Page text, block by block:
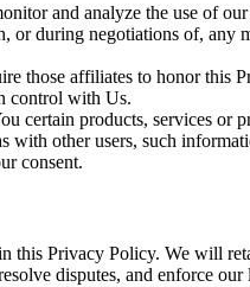
and analyze the use of
during negotiations of, any
those affiliates to honor this
control with Us.
certain products, services or
other users, such
consent.
Privacy Policy. We will
disputes, and enforce our